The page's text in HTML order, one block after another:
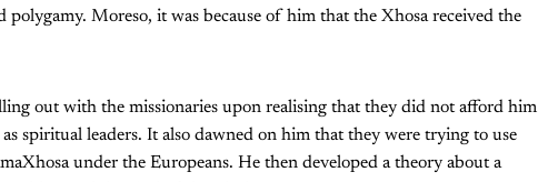
Moreso, it was because of him that the Xhosa received the
out with the missionaries upon realising that they did not afford him
spiritual leaders. It also dawned on him that they were trying to use
under the Europeans. He then developed a theory about a